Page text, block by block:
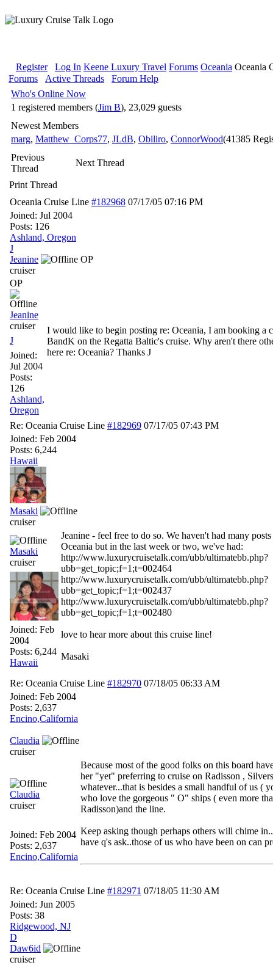
Register Log In Keene Luxury Travel Forums Oceania Oceania
Forums
Active Threads
Forum Help
Who's Online Now
1 registered members (Jim B), 23,029 guests
Newest Members
marg, Matthew_Corps77, JLdB, Obiliro, ConnorWood(41385
Previous
Thread
Next Thread
Print Thread
Oceania Cruise Line #182968 07/17/05 07:16 PM
Joined: Jul 2004
Posts: 126
Ashland, Oregon
J
Jeanine
OP
cruiser
OP
Jeanine
cruiser
J
Joined:
Jul 2004
Posts:
126
Ashland,
Oregon
I would like to begin posting re: Oceania, I am booking a
BandK on the Regatta Baltic's cruise. Why aren't there
here re: Oceania? Thanks J
Re: Oceania Cruise Line #182969 07/17/05 07:43 PM
Joined: Feb 2004
Posts: 6,244
Hawaii
Masaki
cruiser
Masaki
cruiser
Joined: Feb
2004
Posts: 6,244
Hawaii
Jeanine - feel free to do so. We haven't had many
Oceania but in the last week or two, we've had:
http://www.luxurycruisetalk.com/ubb/ultimatebb.php?
ubb=get_topic;f=1;t=002464
http://www.luxurycruisetalk.com/ubb/ultimatebb.php?
ubb=get_topic;f=1;t=002437
http://www.luxurycruisetalk.com/ubb/ultimatebb.php?
ubb=get_topic;f=1;t=002480
love to hear more about this cruise line!
Masaki
Re: Oceania Cruise Line #182970 07/18/05 06:33 AM
Joined: Feb 2004
Posts: 2,637
Encino,California
Claudia
cruiser
Claudia
cruiser
Joined: Feb 2004
Posts: 2,637
Encino,California
Because most of the good folks on this board
her "yet" preferring to cruise on Radisson ,
whatever...that is besides a small handful of us (
who love the gorgeous " O" ships ( even more
Radisson)and the line.
Keep asking though perhaps others will chime
have q's ask..those of us who have been on can
Re: Oceania Cruise Line #182971 07/18/05 11:30 AM
Joined: Jun 2005
Posts: 38
Ridgewood, NJ
D
Daw6id
cruiser